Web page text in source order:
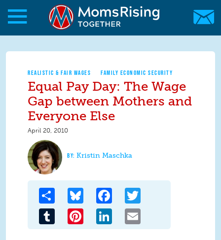
Skip to main content
Skip to main content
MomsRising.org
REALISTIC & FAIR WAGES FAMILY ECONOMIC SECURITY
Equal Pay Day: The Wage
Gap between Mothers and
Everyone Else
April 20, 2010
Kristin Maschka
Share Bluesky Facebook
Tumblr Pinterest LinkedIn